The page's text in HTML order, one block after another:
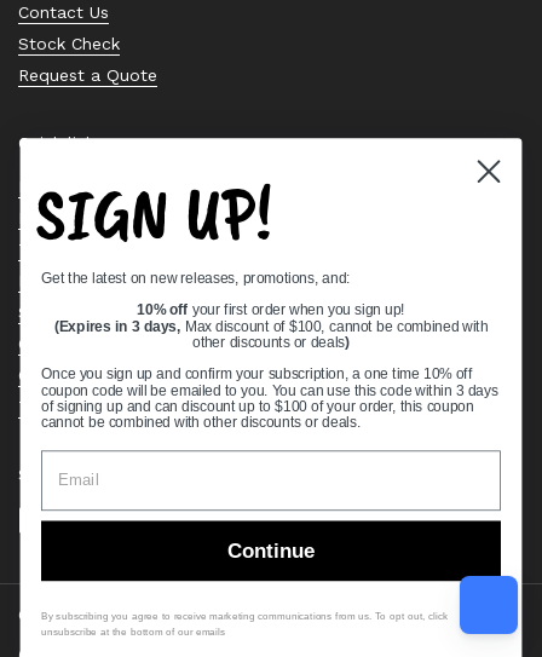
Contact Us
Stock Check
Request a Quote
Quick links
Bearing Knowledge Center
Privacy Policy
Terms & Conditions
Return & Refund Policy
Shipping Policy
Open Cookie Banner
Comprehensive Guide to Ball Bearings
Track your Order
Supported payment methods
Copyright © 2026 VXB Bearings.
SIGN UP!
Get the latest on new releases, promotions, and:
10% off your first order when you sign up!
(Expires in 3 days, Max discount of $100, cannot be combined with
other discounts or deals)
Once you sign up and confirm your subscription, a one time 10% off
coupon code will be emailed to you. You can use this code within 3 days
of signing up and can discount up to $100 of your order, this coupon
cannot be combined with other discounts or deals.
Continue
By subscribing you agree to receive marketing communications from us. To opt out, click
unsubscribe at the bottom of our emails